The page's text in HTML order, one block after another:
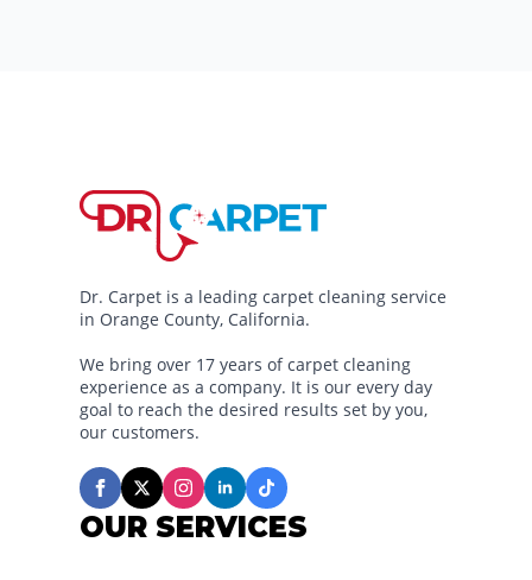
Dr. Carpet is a leading carpet cleaning service
in Orange County, California.
We bring over 17 years of carpet cleaning
experience as a company. It is our every day
goal to reach the desired results set by you,
our customers.
OUR SERVICES